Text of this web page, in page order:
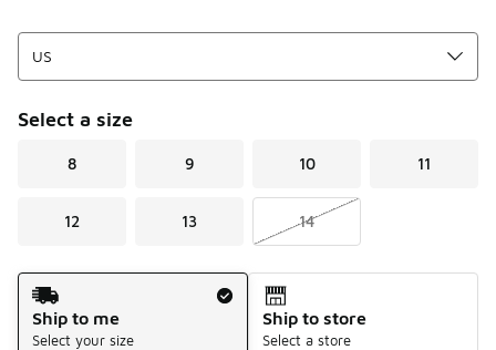
Select a size
8 9 10 11
12 13 14
Shipping Method
Ship to me
Select your size
Ship to store
Select a store